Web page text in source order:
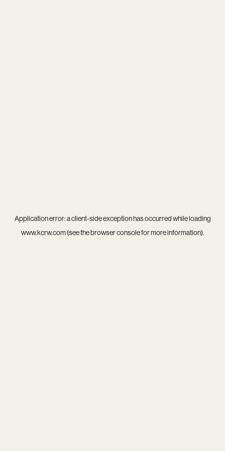
Application error: aclient-side exception has occurred while loading
www.kcrw.com(see thebrowser consolefor more information).